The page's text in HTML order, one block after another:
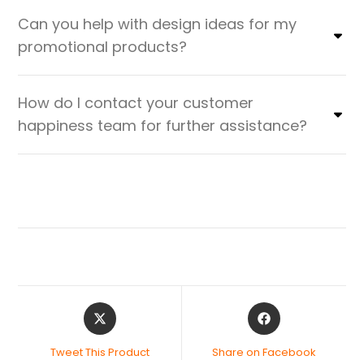
Can you help with design ideas for my
promotional products?
How do I contact your customer
happiness team for further assistance?
Tweet This Product Share on Facebook